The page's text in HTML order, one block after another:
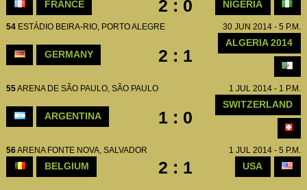
FRANCE 2 : 0 NIGERIA
54 ESTÁDIO BEIRA-RIO, PORTO ALEGRE 30 JUN 2014 - 5 P.M.
GERMANY 2 : 1
ALGERIA 2014
55ARENA DE SÃO PAULO, SÃO PAULO 1 JUL 2014 - 1 P.M.
ARGENTINA 1 : 0
SWITZERLAND
56ARENA FONTE NOVA, SALVADOR 1 JUL 2014 - 5 P.M.
BELGIUM 2 : 1 USA